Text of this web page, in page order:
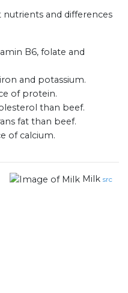
nutrients and differences
B6, folate and
and potassium.
of protein.
than beef.
fat than beef.
of calcium.
Milk src